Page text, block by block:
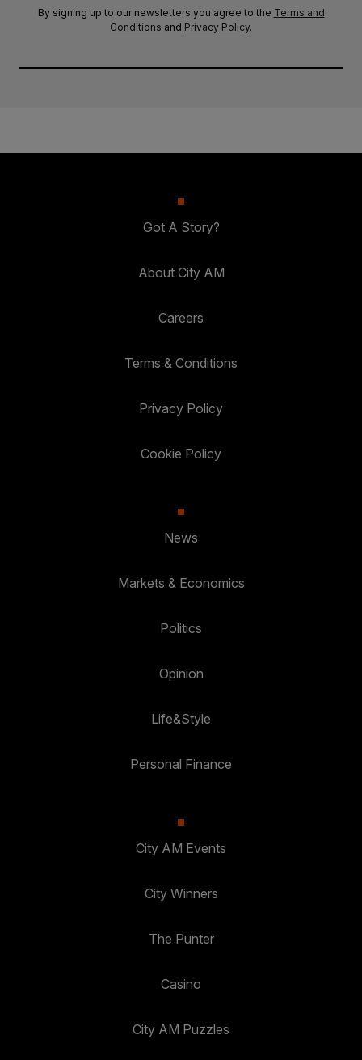
By signing up to our newsletters you agree to the Terms and
Conditions and Privacy Policy.
Got A Story?
About City AM
Careers
Terms & Conditions
Privacy Policy
Cookie Policy
News
Markets & Economics
Politics
Opinion
Life&Style
Personal Finance
City AM Events
City Winners
The Punter
Casino
City AM Puzzles